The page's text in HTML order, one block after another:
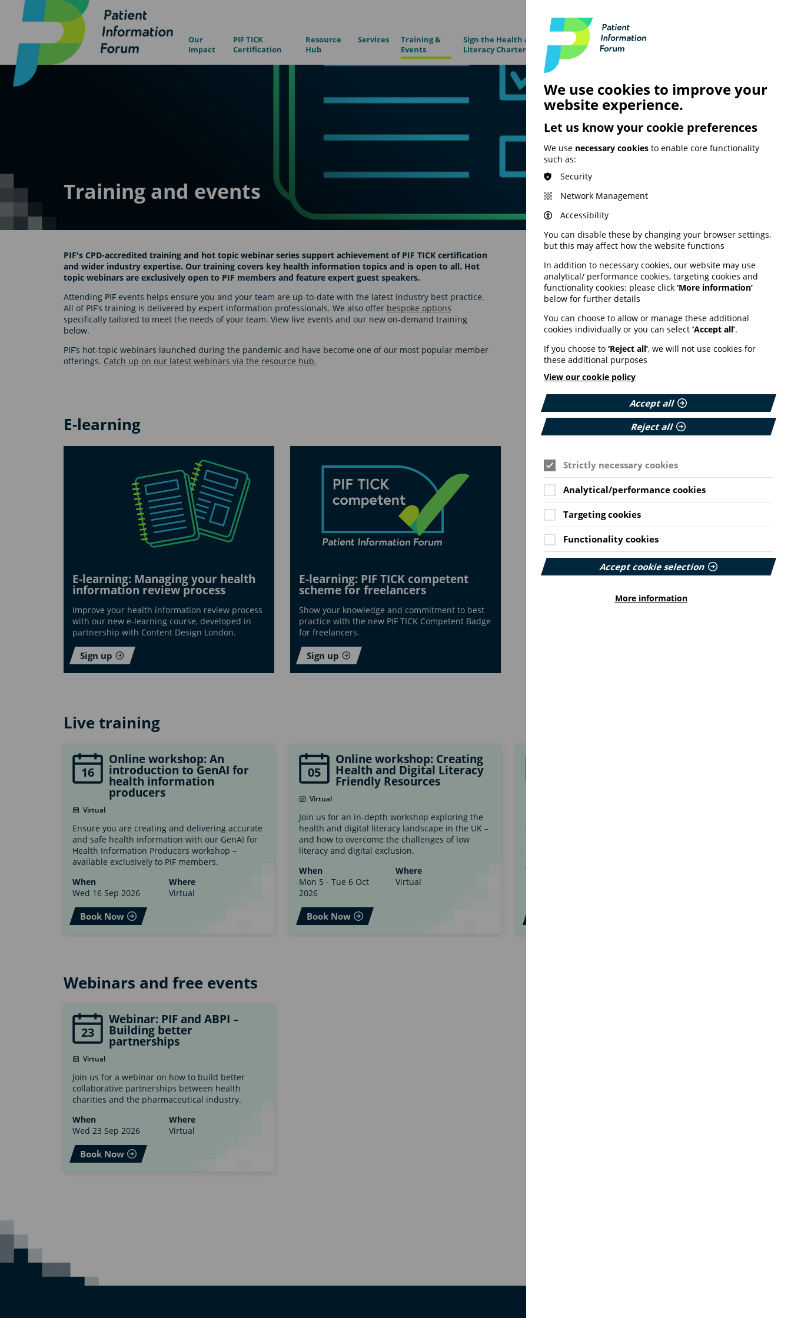
Our
Impact
PIF TICK
Certification
Resource
Hub
Services
Training &
Events
Sign the Health and Digital
Literacy Charter
News &
Insights
Training and events
PIF's CPD-accredited training and hot topic webinar series support achievement of PIF TICK certification
and wider industry expertise. Our training covers key health information topics and is open to all. Hot
topic webinars are exclusively open to PIF members and feature expert guest speakers.
Attending PIF events helps ensure you and your team are up-to-date with the latest industry best practice.
All of PIF’s training is delivered by expert information professionals. We also offer bespoke options
specifically tailored to meet the needs of your team. View live events and our new on-demand training
below.
PIF’s hot-topic webinars launched during the pandemic and have become one of our most popular member
offerings. Catch up on our latest webinars via the resource hub.
E-learning
E-learning: Managing your health
information review process
Improve your health information review process
with our new e-learning course, developed in
partnership with Content Design London.
Sign up
E-learning: PIF TICK competent
scheme for freelancers
Show your knowledge and commitment to best
practice with the new PIF TICK Competent Badge
for freelancers.
Sign up
Live training
16
Online workshop: An
introduction to GenAI for
health information
producers
Virtual
Ensure you are creating and delivering accurate
and safe health information with our GenAI for
Health Information Producers workshop –
available exclusively to PIF members.
When
Wed 16 Sep 2026
Where
Virtual
Book Now
05
Online workshop: Creating
Health and Digital Literacy
Friendly Resources
Virtual
Join us for an in-depth workshop exploring the
health and digital literacy landscape in the UK –
and how to overcome the challenges of low
literacy and digital exclusion.
When
Mon 5 - Tue 6 Oct
2026
Where
Virtual
Book Now
you to write in plain language, involve users in
and communicate risk effectively.
When
Webinars and free events
23
Webinar: PIF and ABPI –
Building better
partnerships
Virtual
Join us for a webinar on how to build better
collaborative partnerships between health
charities and the pharmaceutical industry.
When
Wed 23 Sep 2026
Where
Virtual
Book Now
We use cookies to improve your
website experience.
Let us know your cookie preferences
We use necessary cookies to enable core functionality
such as:
Security
Network Management
Accessibility
You can disable these by changing your browser settings,
but this may affect how the website functions
In addition to necessary cookies, our website may use
analytical/ performance cookies, targeting cookies and
functionality cookies: please click ‘More information’
below for further details
You can choose to allow or manage these additional
cookies individually or you can select ‘Accept all’.
If you choose to ‘Reject all’, we will not use cookies for
these additional purposes
View our cookie policy
Accept all
Reject all
Strictly necessary cookies
Analytical/performance cookies
Targeting cookies
Functionality cookies
Accept cookie selection
More information